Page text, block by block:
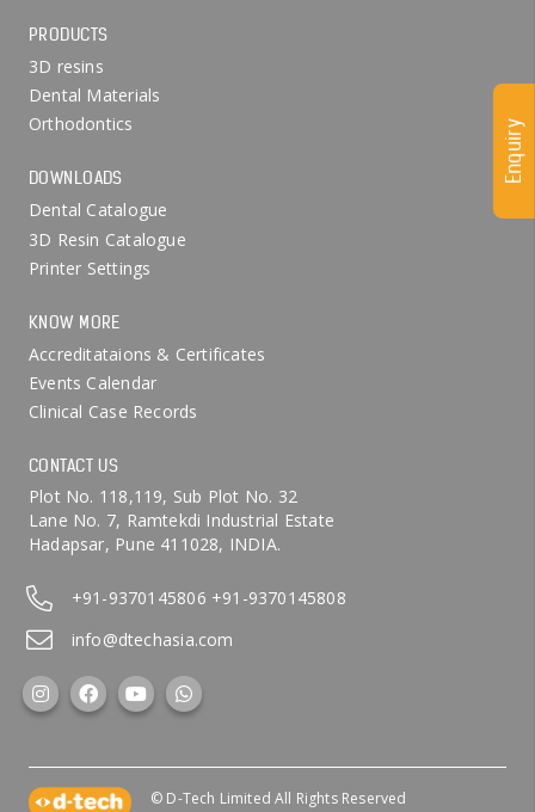
PRODUCTS
3D resins
Dental Materials
Orthodontics
DOWNLOADS
Dental Catalogue
3D Resin Catalogue
Printer Settings
KNOW MORE
Accreditataions & Certificates
Events Calendar
Clinical Case Records
CONTACT US
Plot No. 118,119, Sub Plot No. 32
Lane No. 7, Ramtekdi Industrial Estate
Hadapsar, Pune 411028, INDIA.
+91-9370145806 +91-9370145808
info@dtechasia.com
Enquiry
© D-Tech Limited All Rights Reserved